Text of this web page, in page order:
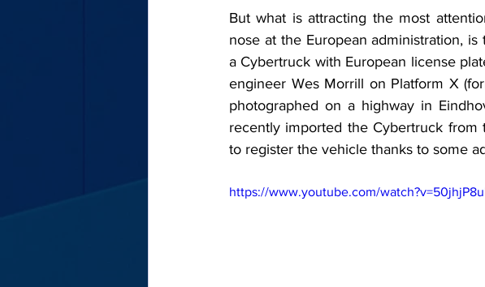
But what is attracting the most
nose at the European administration,
a Cybertruck with European license
engineer Wes Morrill on Platform X
photographed on a highway in
recently imported the Cybertruck
to register the vehicle thanks to some
https://www.youtube.com/